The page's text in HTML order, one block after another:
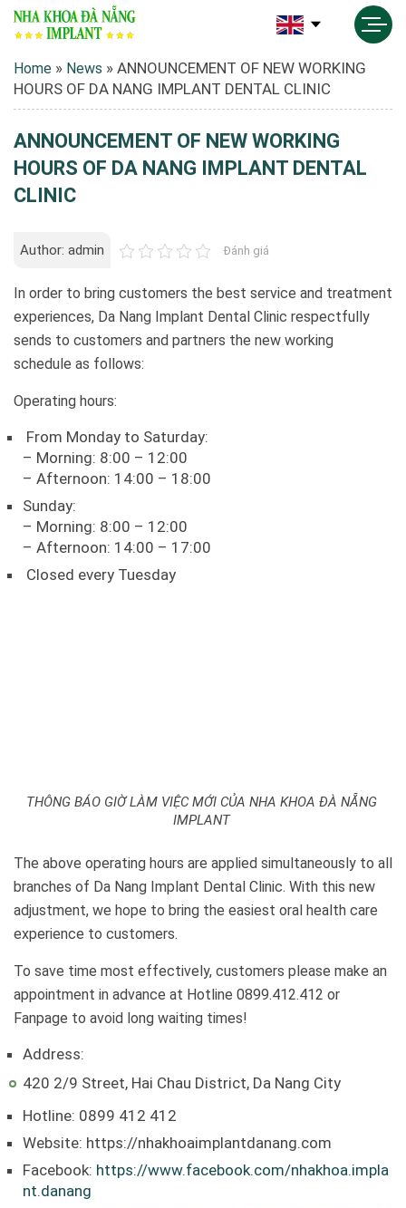
Home » News » ANNOUNCEMENT OF NEW WORKING
HOURS OF DA NANG IMPLANT DENTAL CLINIC
ANNOUNCEMENT OF NEW WORKING
HOURS OF DA NANG IMPLANT DENTAL
CLINIC
Author: admin Đánh giá
In order to bring customers the best service and treatment
experiences, Da Nang Implant Dental Clinic respectfully
sends to customers and partners the new working
schedule as follows:
Operating hours:
From Monday to Saturday:
– Morning: 8:00 – 12:00
– Afternoon: 14:00 – 18:00
Sunday:
– Morning: 8:00 – 12:00
– Afternoon: 14:00 – 17:00
Closed every Tuesday
THÔNG BÁO GIỜ LÀM VIỆC MỚI CỦA NHA KHOA ĐÀ NẴNG
IMPLANT
The above operating hours are applied simultaneously to all
branches of Da Nang Implant Dental Clinic. With this new
adjustment, we hope to bring the easiest oral health care
experience to customers.
To save time most effectively, customers please make an
appointment in advance at Hotline 0899.412.412 or
Fanpage to avoid long waiting times!
Address:
420 2/9 Street, Hai Chau District, Da Nang City
Hotline: 0899 412 412
Website: https://nhakhoaimplantdanang.com
Facebook: https://www.facebook.com/nhakhoa.impla
nt.danang